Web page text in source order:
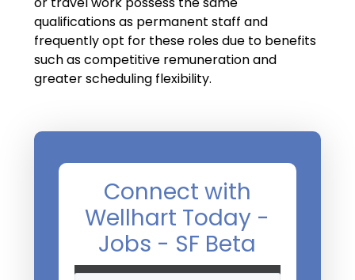
qualifications as permanent staff and
frequently opt for these roles due to benefits
such as competitive remuneration and
greater scheduling flexibility.
Connect with
Wellhart Today -
Jobs - SF Beta
Name